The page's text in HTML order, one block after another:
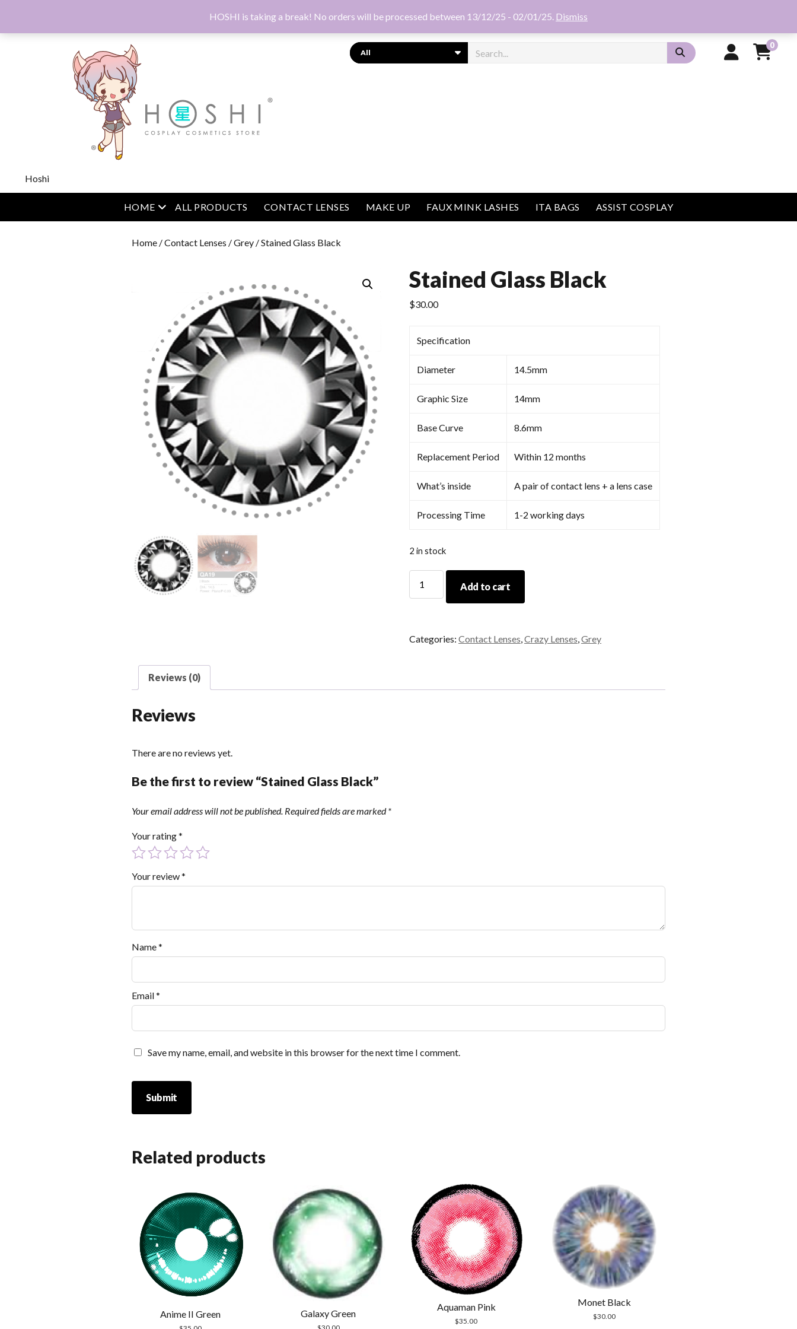
HOSHI is taking a break! No orders will be processed between 13/12/25 - 02/01/25. Dismiss
Hoshi
Search 0
HOME open menu
ALL PRODUCTS CONTACT LENSES MAKE UP FAUX MINK LASHES ITA BAGS ASSIST COSPLAY
Home /Contact Lenses /Grey / Stained Glass Black
Stained Glass Black
$30.00
Specification
Diameter 14.5mm
Graphic Size 14mm
Base Curve 8.6mm
Replacement Period Within 12 months
What’s inside A pair of contact lens + a lens case
Processing Time 1-2 working days
2 in stock
Glass
Add to cart
Categories: Contact Lenses,Crazy Lenses,Grey
Reviews (0)
Reviews
There are no reviews yet.
Be the first to review “Stained Glass Black”
Your email address will not be published. Required fields are marked*
Your rating*
Your review*
Name*
Email*
Save my name, email, and website in this browser for the next time I comment.
Related products
Anime II Green Galaxy Green
Aquaman Pink
$35.00
Monet Black
$30.00